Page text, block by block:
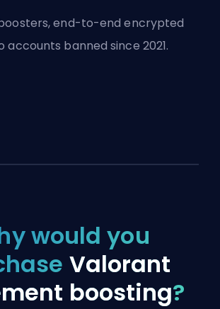
end-to-end encrypted
accounts banned since 2021.
would you
Valorant
boosting?